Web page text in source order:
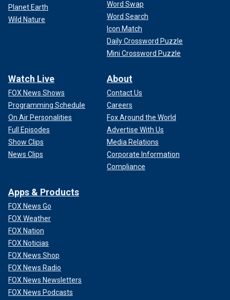
Planet Earth
Wild Nature
Word Swap
Word Search
Icon Match
Daily Crossword Puzzle
Mini Crossword Puzzle
Watch Live
FOX News Shows
Programming Schedule
On Air Personalities
Full Episodes
Show Clips
News Clips
About
Contact Us
Careers
Fox Around the World
Advertise With Us
Media Relations
Corporate Information
Compliance
Apps & Products
FOX News Go
FOX Weather
FOX Nation
FOX Noticias
FOX News Shop
FOX News Radio
FOX News Newsletters
FOX News Podcasts